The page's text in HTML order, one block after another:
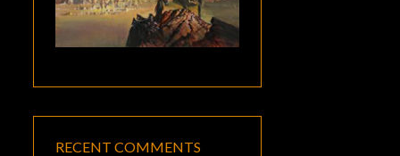
RECENT COMMENTS